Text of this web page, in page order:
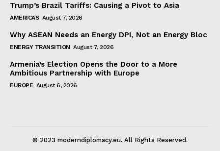
Trump’s Brazil Tariffs: Causing a Pivot to Asia
AMERICAS August 7, 2026
Why ASEAN Needs an Energy DPI, Not an Energy Bloc
ENERGY TRANSITION August 7, 2026
Armenia’s Election Opens the Door to a More
Ambitious Partnership with Europe
EUROPE August 6, 2026
© 2023 moderndiplomacy.eu. All Rights Reserved.